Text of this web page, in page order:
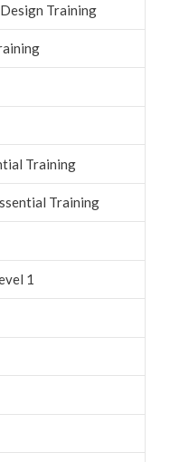
Training
Training
Training
1